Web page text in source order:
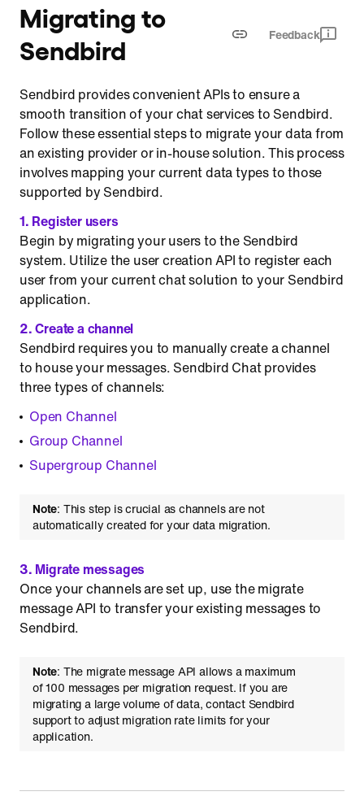
Migrating to
Sendbird
Feedback
Sendbird provides convenient APIs to ensure a
smooth transition of your chat services to Sendbird.
Follow these essential steps to migrate your data from
an existing provider or in-house solution. This process
involves mapping your current data types to those
supported by Sendbird.
1. Register users
Begin by migrating your users to the Sendbird
system. Utilize the user creation API to register each
user from your current chat solution to your Sendbird
application.
2. Create a channel
Sendbird requires you to manually create a channel
to house your messages. Sendbird Chat provides
three types of channels:
Open Channel
Group Channel
Supergroup Channel
Note: This step is crucial as channels are not
automatically created for your data migration.
3. Migrate messages
Once your channels are set up, use the migrate
message API to transfer your existing messages to
Sendbird.
Note: The migrate message API allows a maximum
of 100 messages per migration request. If you are
migrating a large volume of data, contact Sendbird
support to adjust migration rate limits for your
application.